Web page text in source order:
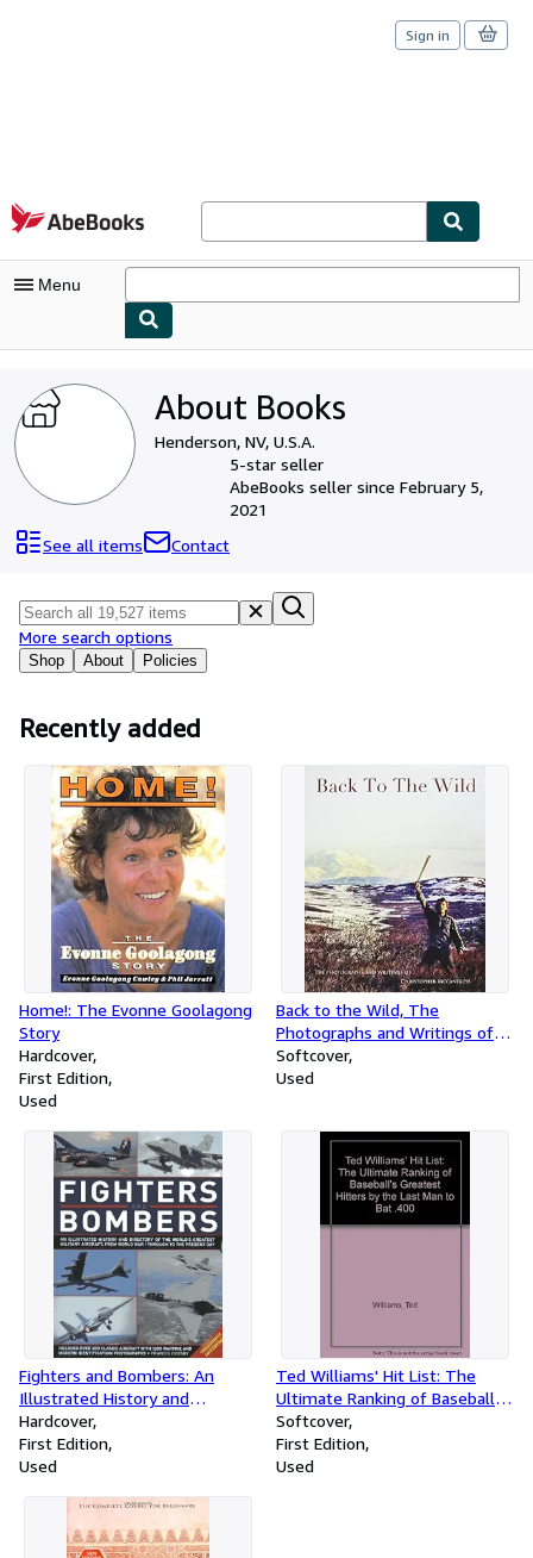
Skip to main content
AbeBooks.com
Sign in
Menu
My Purchases
Advanced Search
Browse Collections
Art & Collectibles
Textbooks
Start Selling
Help
About Books
Henderson, NV, U.S.A.
5-star seller
AbeBooks seller since February 5,
2021
See all items
Contact
Shop About Policies
More search options
Recently added
Home!: The Evonne Goolagong
Story
Hardcover
First Edition
Used
Back to the Wild, The
Photographs and Writings of
Christopher McCandless
Softcover
Used
Fighters and Bombers: An
Illustrated History and
Directory of the World's
Greatest Military Aircarft, from
World War I through to the
Encyclopedias]
Hardcover
First Edition
Used
Ted Williams' Hit List: The
Ultimate Ranking of Baseball's
Greatest Hitters by the Last
Man to Bat .400
Softcover
First Edition
Used